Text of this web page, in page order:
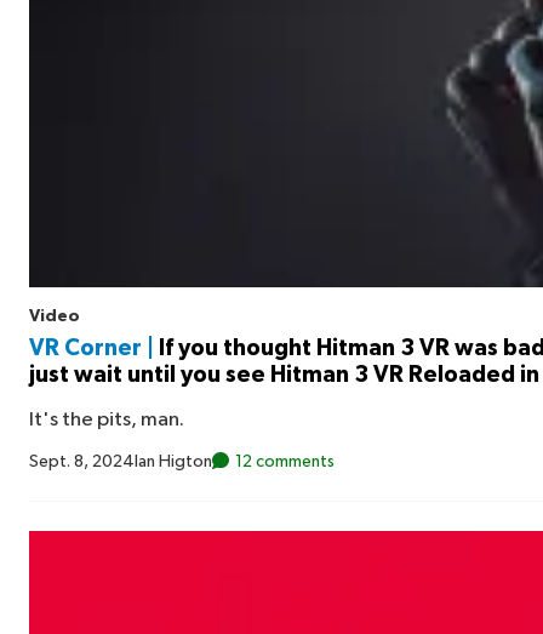
Video
VR Corner |
If you thought Hitman 3 VR was
just wait until you see Hitman 3 VR Reloaded
It's the pits, man.
Sept. 8, 2024 Ian Higton 12 comments